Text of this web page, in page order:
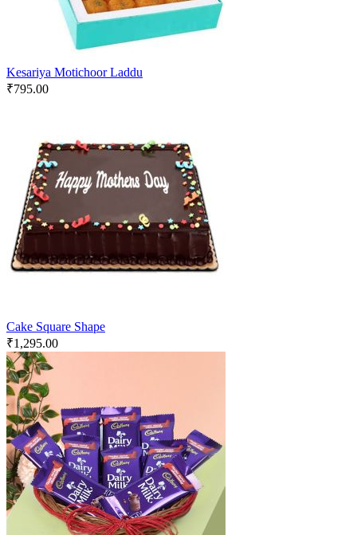
Kesariya Motichoor Laddu
₹795.00
Cake Square Shape
₹1,295.00